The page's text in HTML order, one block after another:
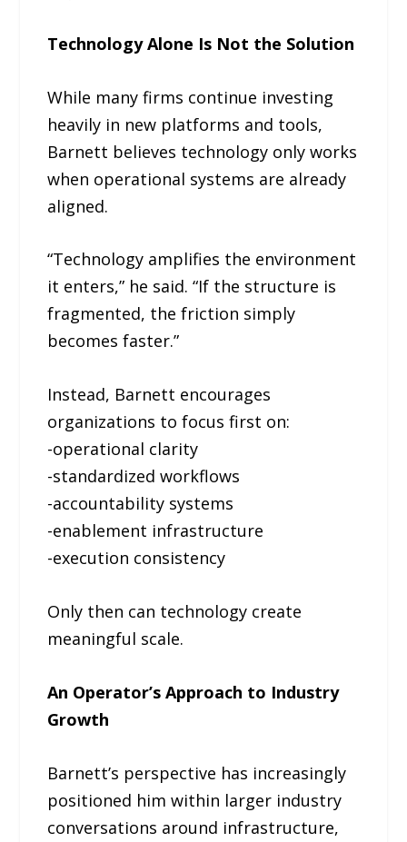
Technology Alone Is Not the Solution
While many firms continue investing
heavily in new platforms and tools,
Barnett believes technology only works
when operational systems are already
aligned.
“Technology amplifies the environment
it enters,” he said. “If the structure is
fragmented, the friction simply
becomes faster.”
Instead, Barnett encourages
organizations to focus first on:
-operational clarity
-standardized workflows
-accountability systems
-enablement infrastructure
-execution consistency
Only then can technology create
meaningful scale.
An Operator’s Approach to Industry
Growth
Barnett’s perspective has increasingly
positioned him within larger industry
conversations around infrastructure,